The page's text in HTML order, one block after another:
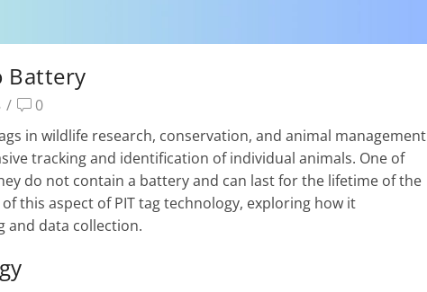
Battery
/
0
in wildlife research, conservation, and animal management
tracking and identification of individual animals. One of
do not contain a battery and can last for the lifetime of the
this aspect of PIT tag technology, exploring how it
and data collection.